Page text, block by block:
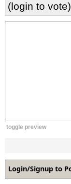
(login to vote)
toggle preview